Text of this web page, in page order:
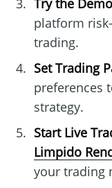
Try the
platform
trading.
Set Trading
preferences
strategy.
Start Live
Limpido
your trading